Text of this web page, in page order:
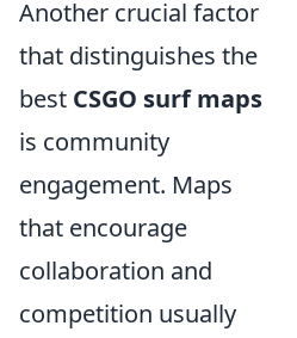
Another crucial factor
that distinguishes the
best CSGO surf maps
is community
engagement. Maps
that encourage
collaboration and
competition usually